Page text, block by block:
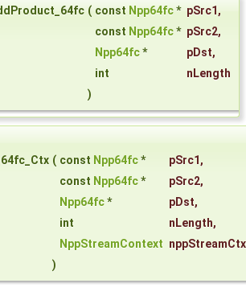
( const Npp64fc* pSrc1 ,
const Npp64fc* pSrc2,
Npp64fc* pDst,
int
nLength
)
( const Npp64fc* pSrc1 ,
const Npp64fc* pSrc2,
Npp64fc* pDst,
int
nLength,
NppStreamContext nppStreamCtx
)